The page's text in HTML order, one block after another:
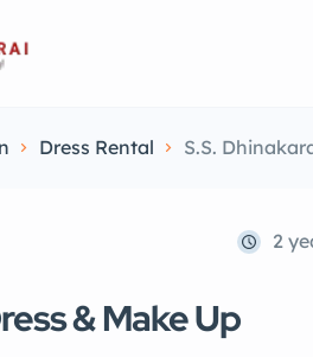
Dress Rental S.S.
2
& Make Up